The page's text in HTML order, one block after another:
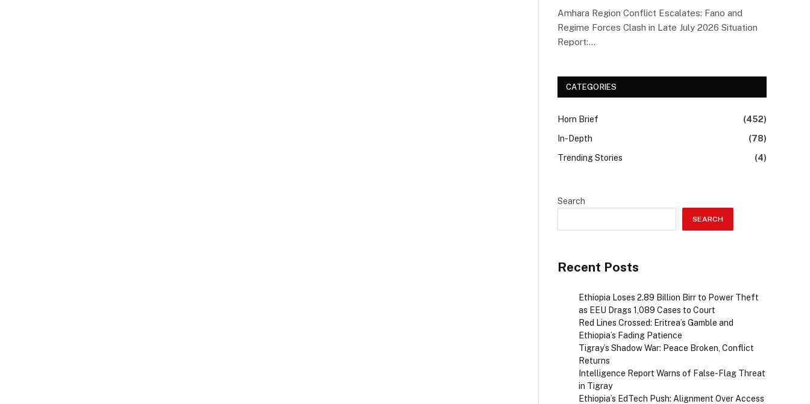
Amhara Region Conflict Escalates: Fano and
Regime Forces Clash in Late July 2026 Situation
Report:…
CATEGORIES
Horn Brief
(452)
In-Depth
(78)
Trending Stories
(4)
Search
SEARCH
Recent Posts
Ethiopia Loses 2.89 Billion Birr to Power Theft
as EEU Drags 1,089 Cases to Court
Red Lines Crossed: Eritrea’s Gamble and
Ethiopia’s Fading Patience
Tigray’s Shadow War: Peace Broken, Conflict
Returns
Intelligence Report Warns of False-Flag Threat
in Tigray
Ethiopia’s EdTech Push: Alignment Over Access